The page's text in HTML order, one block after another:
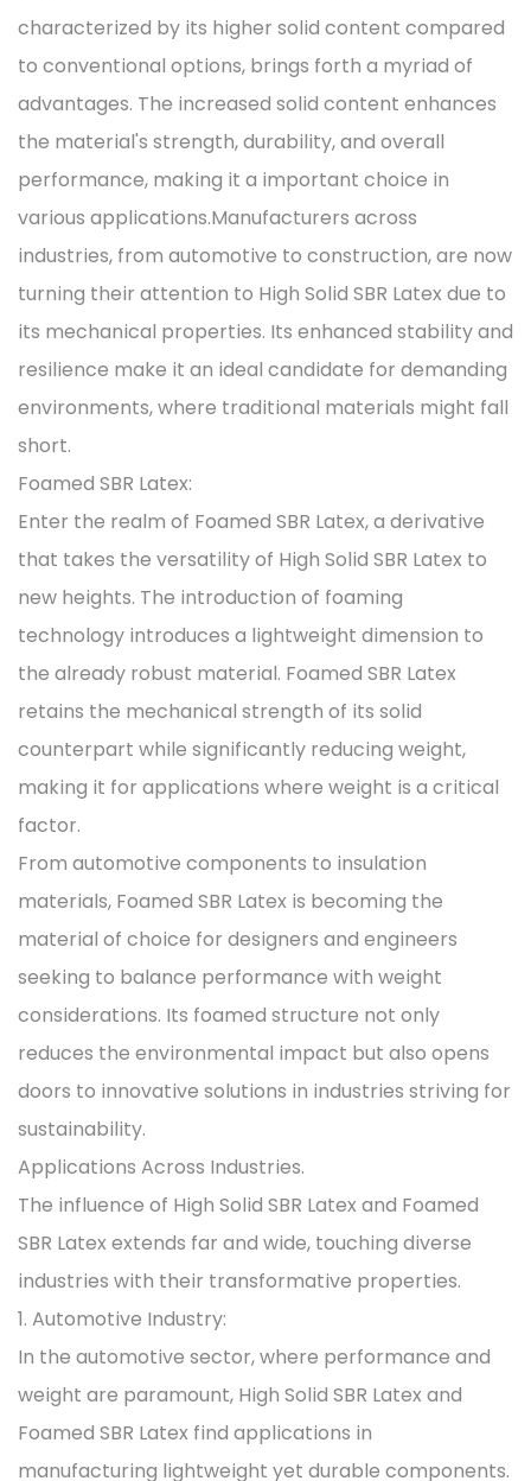
characterized by its higher solid content compared
to conventional options, brings forth a myriad of
advantages. The increased solid content enhances
the material's strength, durability, and overall
performance, making it a important choice in
various applications.Manufacturers across
industries, from automotive to construction, are now
turning their attention to High Solid SBR Latex due to
its mechanical properties. Its enhanced stability and
resilience make it an ideal candidate for demanding
environments, where traditional materials might fall
short.
Foamed SBR Latex:
Enter the realm of Foamed SBR Latex, a derivative
that takes the versatility of High Solid SBR Latex to
new heights. The introduction of foaming
technology introduces a lightweight dimension to
the already robust material. Foamed SBR Latex
retains the mechanical strength of its solid
counterpart while significantly reducing weight,
making it for applications where weight is a critical
factor.
From automotive components to insulation
materials, Foamed SBR Latex is becoming the
material of choice for designers and engineers
seeking to balance performance with weight
considerations. Its foamed structure not only
reduces the environmental impact but also opens
doors to innovative solutions in industries striving for
sustainability.
Applications Across Industries.
The influence of High Solid SBR Latex and Foamed
SBR Latex extends far and wide, touching diverse
industries with their transformative properties.
1. Automotive Industry:
In the automotive sector, where performance and
weight are paramount, High Solid SBR Latex and
Foamed SBR Latex find applications in
manufacturing lightweight yet durable components.